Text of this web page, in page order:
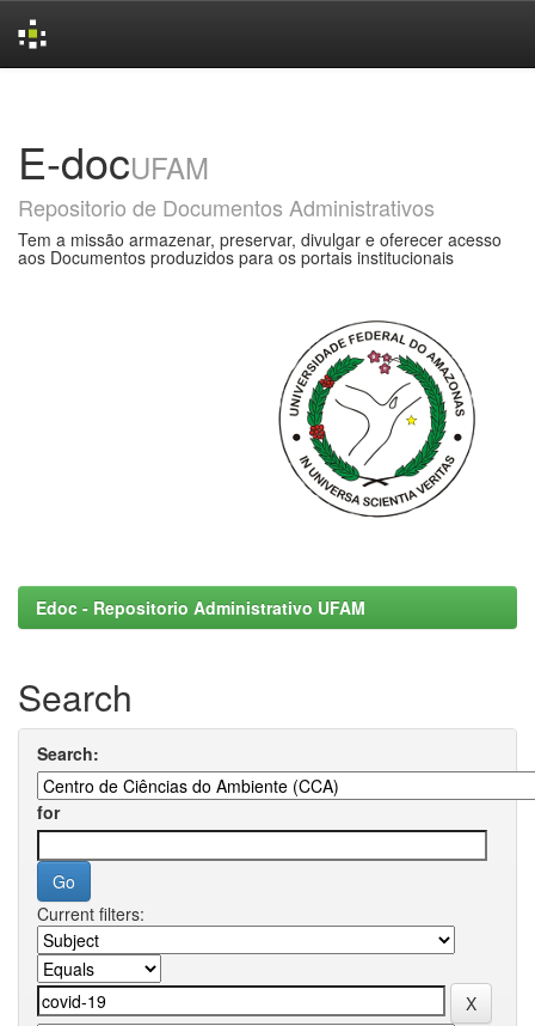
E-docUFAM
Repositorio de Documentos Administrativos
Tem a missão armazenar, preservar, divulgar e oferecer acesso
aos Documentos produzidos para os portais institucionais
Edoc - Repositorio Administrativo UFAM
Search
Search:
for
Current filters: